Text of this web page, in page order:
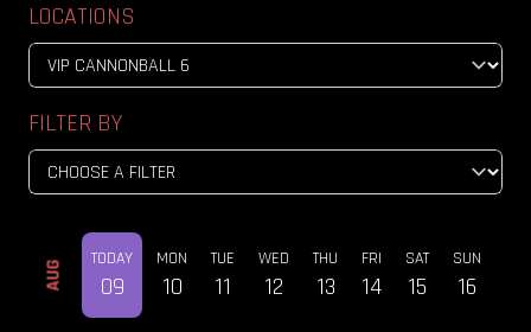
LOCATIONS
FILTER BY
AUG
TODAY
09
MON
10
TUE
11
WED
12
THU
13
FRI
14
SAT
15
SUN
16